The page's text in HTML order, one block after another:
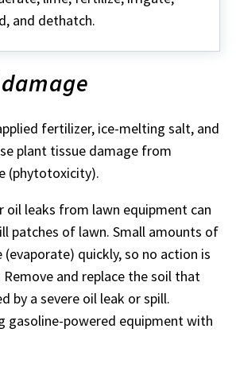
and dethatch.
fertilizer, ice-melting salt, and
plant tissue damage from
(phytotoxicity).
oil leaks from lawn equipment can
patches of lawn. Small amounts of
quickly, so no action is
Remove and replace the soil that
by a severe oil leak or spill.
gasoline-powered equipment with